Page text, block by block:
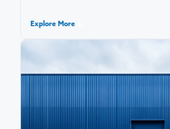
Explore More